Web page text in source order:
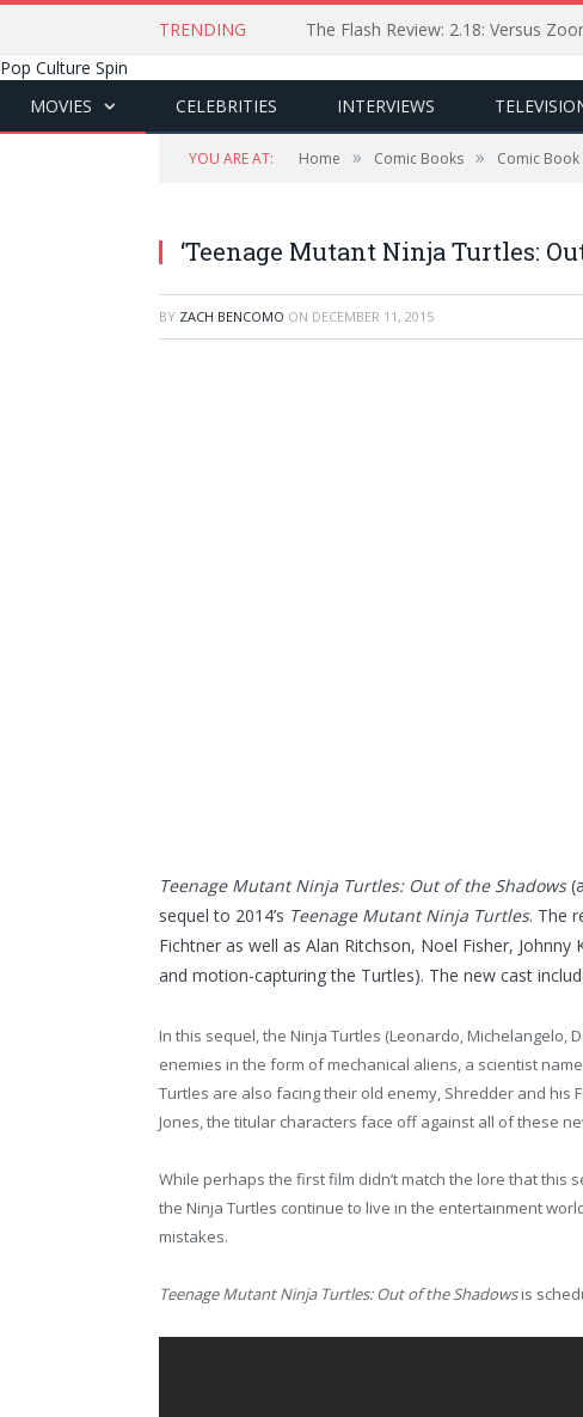
TRENDING
The Flash Review: 2.18: Versus
Pop Culture Spin
MOVIES
CELEBRITIES INTERVIEWS
YOU ARE AT: Home » Comic Books » Comic
‘Teenage Mutant Ninja Turtles:
BY ZACH BENCOMO ON DECEMBER 11, 2015
Teenage Mutant Ninja Turtles: Out of the Shadows
sequel to 2014’s Teenage Mutant Ninja Turtles. The
Fichtner as well as Alan Ritchson, Noel Fisher,
and motion-capturing the Turtles). The new cast
In this sequel, the Ninja Turtles (Leonardo,
enemies in the form of mechanical aliens, a scientist
Turtles are also facing their old enemy, Shredder and his
Jones, the titular characters face off against all of these
While perhaps the first film didn’t match the lore that this
the Ninja Turtles continue to live in the entertainment
mistakes.
Teenage Mutant Ninja Turtles: Out of the Shadowsis